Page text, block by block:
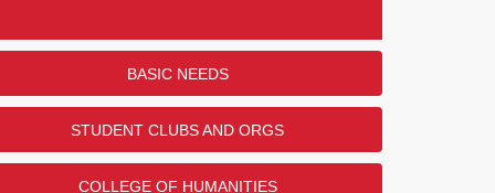
BASIC NEEDS
STUDENT CLUBS AND ORGS
COLLEGE OF HUMANITIES